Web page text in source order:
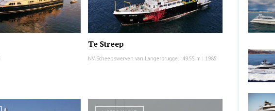
Te Streep
NV Scheepswerven van Langerbrugge | 49.55 m | 1985